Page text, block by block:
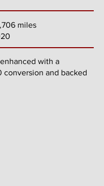
miles
with a
and backed